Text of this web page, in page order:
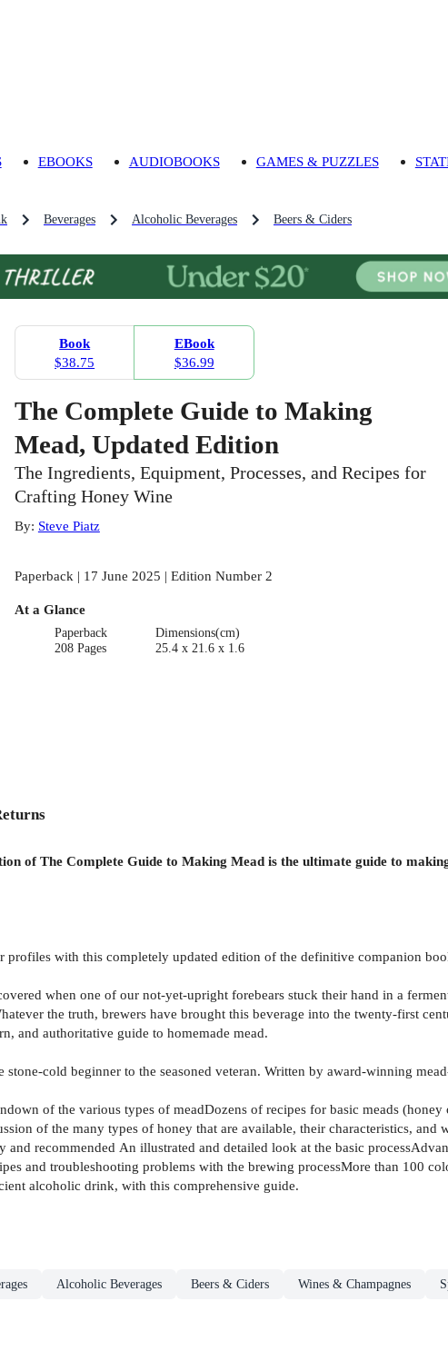
EBOOKS AUDIOBOOKS GAMES & PUZZLES
Beverages Alcoholic Beverages Beers & Ciders
Book
$38.75
EBook
$36.99
The Complete Guide to Making
Mead, Updated Edition
The Ingredients, Equipment, Processes, and Recipes for
Crafting Honey Wine
By: Steve Piatz
Paperback | 17 June 2025 | Edition Number 2
At a Glance
Paperback
208 Pages
Dimensions(cm)
25.4 x 21.6 x 1.6
of The Complete Guide to Making Mead is the ultimate guide to
profiles with this completely updated edition of the definitive companion
when one of our not-yet-upright forebears stuck their hand in a
the truth, brewers have brought this beverage into the twenty-first
and authoritative guide to homemade mead.
cold beginner to the seasoned veteran. Written by award-winning
of the various types of meadDozens of recipes for basic meads
of the many types of honey that are available, their characteristics, and
and recommended An illustrated and detailed look at the basic
and troubleshooting problems with the brewing processMore than 100
alcoholic drink, with this comprehensive guide.
Alcoholic Beverages Beers & Ciders Wines & Champagnes